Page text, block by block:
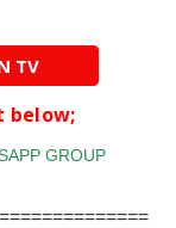
TV
below;